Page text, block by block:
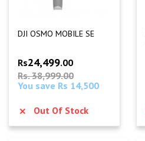
DJI OSMO MOBILE SE
Rs24,499.00
Rs. 38,999.00
You save Rs 14,500
Out Of Stock